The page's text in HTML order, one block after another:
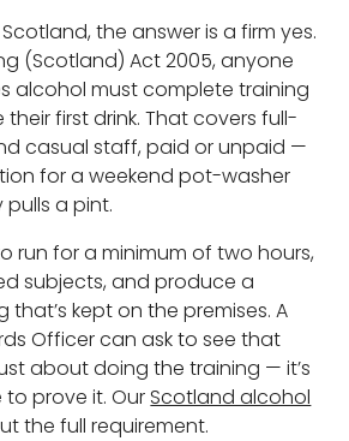
the answer is a firm yes.
(Scotland) Act 2005, anyone
alcohol must complete training
their first drink. That covers full-
casual staff, paid or unpaid —
for a weekend pot-washer
a pint.
run for a minimum of two hours,
subjects, and produce a
that’s kept on the premises. A
Officer can ask to see that
about doing the training — it’s
prove it. Our Scotland alcohol
the full requirement.